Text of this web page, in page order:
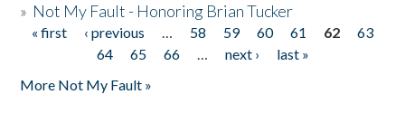
» Not My Fault - Honoring Brian Tucker
Pages
« first ‹ previous … 58 59 60 61 62
63
64
65 66 … next ›
last »
More Not My Fault »